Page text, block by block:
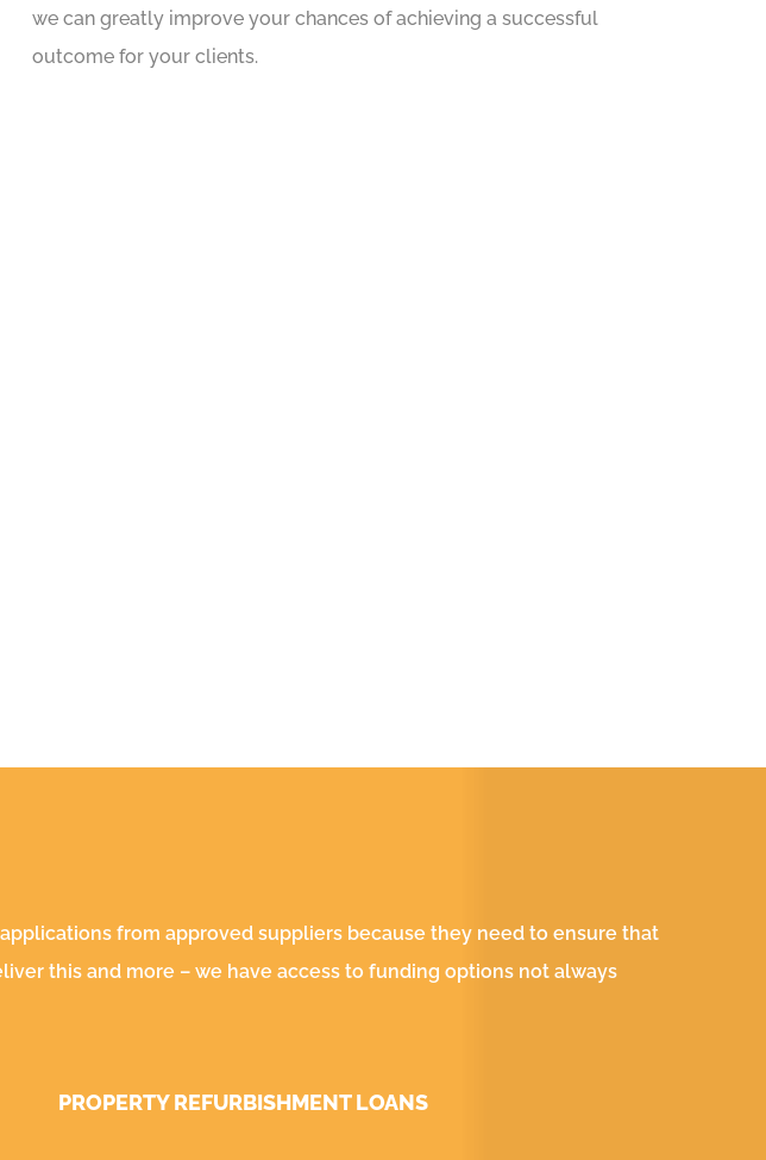
we can greatly improve your chances of achieving a successful
outcome for your clients.
from approved suppliers because they need to ensure that
this and more – we have access to funding options not always
PROPERTY REFURBISHMENT LOANS